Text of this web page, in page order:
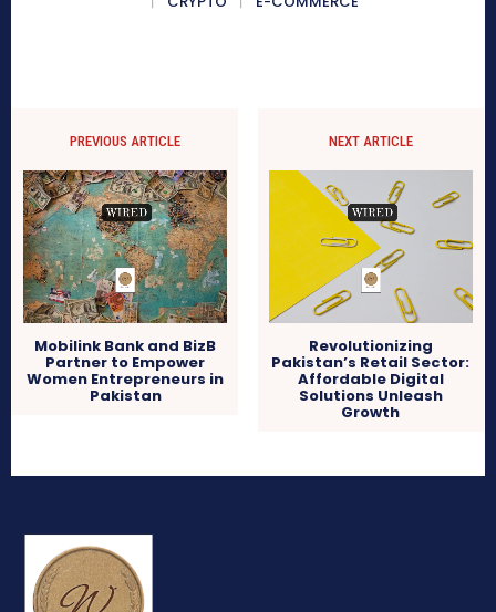
PREVIOUS ARTICLE
Mobilink Bank and BizB
Partner to Empower
Women Entrepreneurs in
Pakistan
NEXT ARTICLE
Revolutionizing
Pakistan’s Retail Sector:
Affordable Digital
Solutions Unleash
Growth